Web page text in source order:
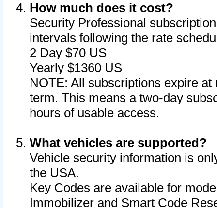
How much does it cost?
Security Professional
intervals following the rate
2 Day $70 US
Yearly $1360 US
NOTE: All subscriptions expire
term. This means a two-day
hours of usable access.
What vehicles are supported?
Vehicle security information is
the USA.
Key Codes are available for
Immobilizer and Smart Code